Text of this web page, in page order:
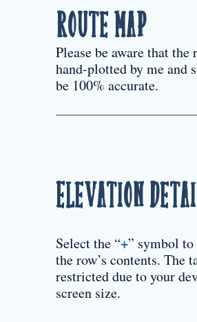
Route Map
Please be aware that the
hand-plotted by me and
be 100% accurate.
Elevation
Select the “+” symbol
the row’s contents. The
restricted due to your
screen size.